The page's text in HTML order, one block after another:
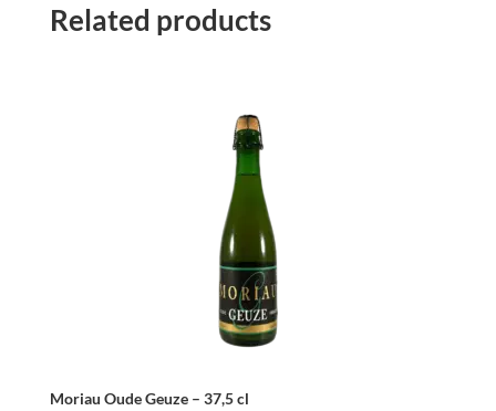
Cuvée
Related products
Moriau Oude Geuze – 37,5 cl